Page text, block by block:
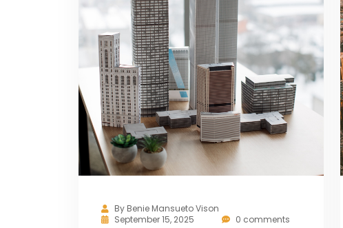
By Benie Mansueto Vison
September 15, 2025
0 comments